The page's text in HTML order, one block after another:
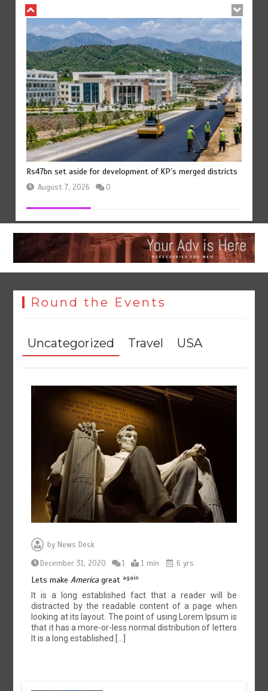
The Man Who Stayed
August 7, 2026 0
Round the Events
Uncategorized Travel USA
by News Desk
December 31, 2020
1 1 min 6 yrs
Lets makeAmericagreat again
It is a long established fact that a reader will be
distracted by the readable content of a page when
looking at its layout. The point of using Lorem Ipsum is
that it has a more-or-less normal distribution of letters
It is a long established […]